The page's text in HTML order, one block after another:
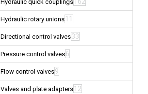
Hydraulic quick couplings 162
Hydraulic rotary unions 11
Directional control valves33
Pressure control valves6
Flow control valves9
Valves and plate adapters 12